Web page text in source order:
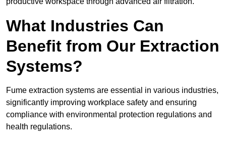
What Industries Can
Benefit from Our Extraction
Systems?
Fume extraction systems are essential in various industries,
significantly improving workplace safety and ensuring
compliance with environmental protection regulations and
health regulations.